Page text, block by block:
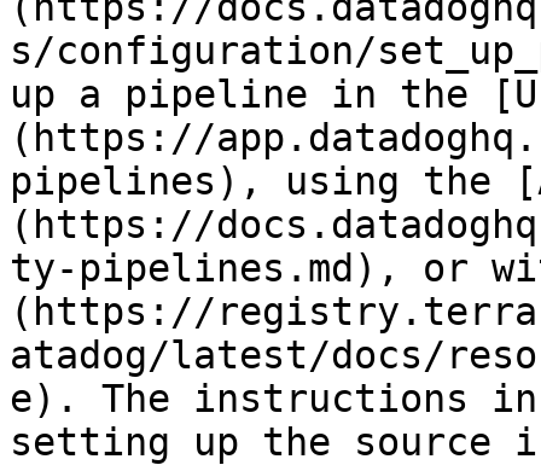
s/configuration/
up a pipeline in the
(https://
pipelines), using the
(https://
ty-pipelines.md), or
(https://
atadog/latest/docs/
e). The instructions
setting up the source